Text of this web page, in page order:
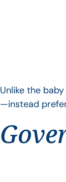
Unlike the
—instead